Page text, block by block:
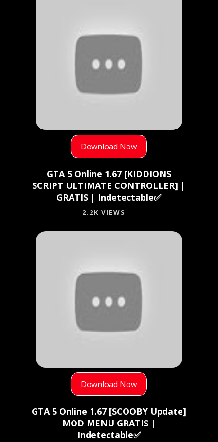
Download Now
GTA 5 Online 1.67 [KIDDIONS
SCRIPT ULTIMATE CONTROLLER] |
GRATIS | Indetectable✅
2.2K VIEWS
Download Now
GTA 5 Online 1.67 [SCOOBY Update]
MOD MENU GRATIS |
Indetectable✅